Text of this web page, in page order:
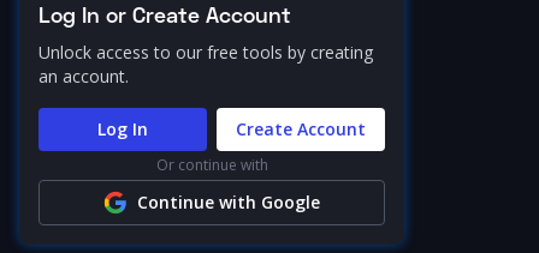
Log In or Create Account
Unlock access to our free tools by creating
an account.
Log In Create Account
Or continue with
Continue with Google